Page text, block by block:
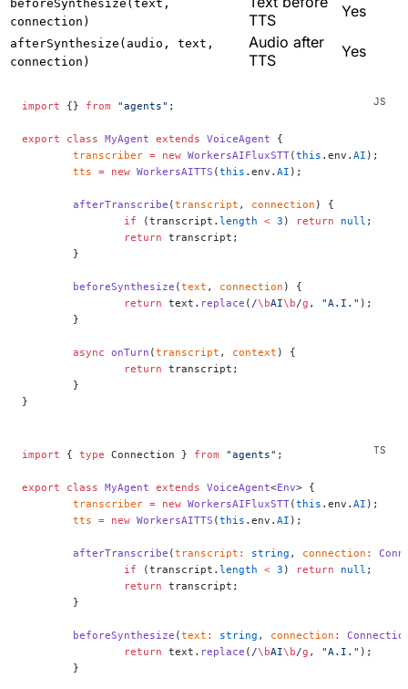
beforeSynthesize(text,
connection)
TTS
Yes
afterSynthesize(audio, text,
connection)
Audio after
TTS
Yes
import {} from "agents" ;
export class MyAgent extends VoiceAgent {
	transcriber
= new WorkersAIFluxSTT(this .env. AI );
	tts
= new WorkersAITTS (this .env. AI );
	afterTranscribe
(transcript , connection ) {
		if
(transcript. length < 3 ) return null ;
		return
transcript;
	}
	beforeSynthesize
(text , connection ) {
		return
text. replace ( /\bAI\b/g , "A.I." );
	}
	async
onTurn (transcript , context ) {
		return
transcript;
	}
}
import { type Connection } from "agents" ;
export class MyAgent extends VoiceAgent<Env> {
	transcriber
= new WorkersAIFluxSTT(this .env. AI );
	tts
= new WorkersAITTS (this .env. AI );
	afterTranscribe
(transcript : string , connection :
		if
(transcript. length < 3 ) return null ;
		return
transcript;
	}
	beforeSynthesize
(text : string , connection :
		return
text. replace ( /\bAI\b/g , "A.I." );
	}